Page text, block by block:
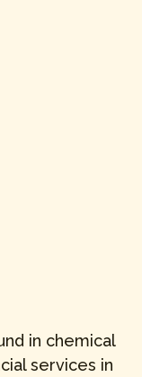
in chemical
services in